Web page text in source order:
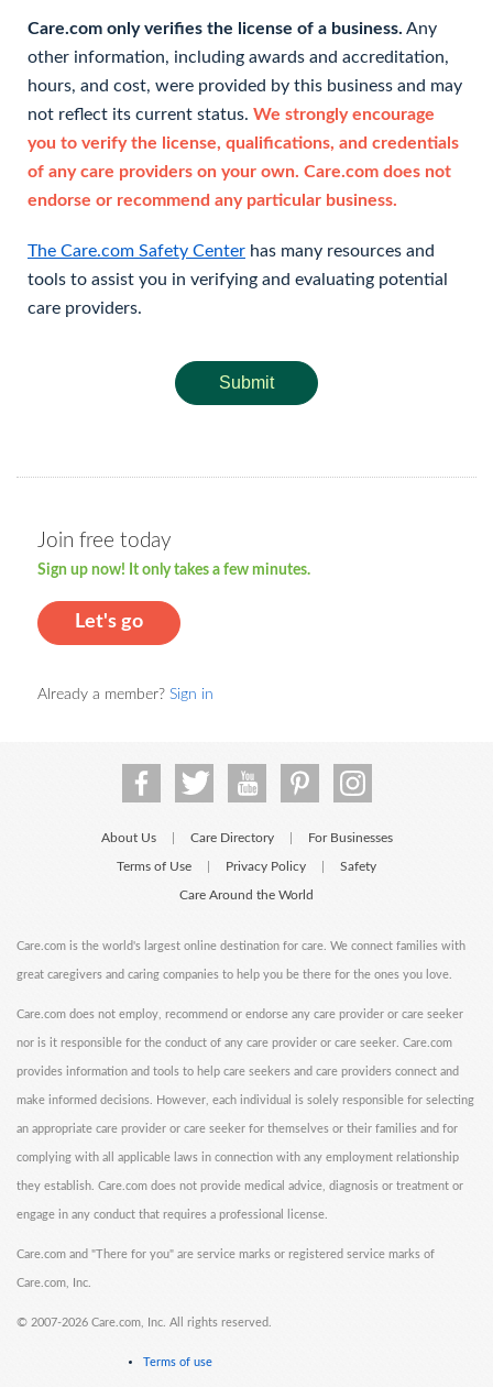
Care.com only verifies the license of a business. Any
other information, including awards and accreditation,
hours, and cost, were provided by this business and may
not reflect its current status. We strongly encourage
you to verify the license, qualifications, and credentials
of any care providers on your own. Care.com does not
endorse or recommend any particular business.
The Care.com Safety Center has many resources and
tools to assist you in verifying and evaluating potential
care providers.
Submit
Join free today
Sign up now! It only takes a few minutes.
Let's go
Already a member? Sign in
About Us Care Directory For Businesses
Terms of Use Privacy Policy Safety
Care Around the World
Care.com is the world's largest online destination for care. We connect families with
great caregivers and caring companies to help you be there for the ones you love.
Care.com does not employ, recommend or endorse any care provider or care seeker
nor is it responsible for the conduct of any care provider or care seeker. Care.com
provides information and tools to help care seekers and care providers connect and
make informed decisions. However, each individual is solely responsible for selecting
an appropriate care provider or care seeker for themselves or their families and for
complying with all applicable laws in connection with any employment relationship
they establish. Care.com does not provide medical advice, diagnosis or treatment or
engage in any conduct that requires a professional license.
Care.com and "There for you" are service marks or registered service marks of
Care.com, Inc.
© 2007-2026 Care.com, Inc. All rights reserved.
Terms of use